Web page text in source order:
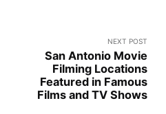
NEXT POST
San Antonio Movie
Filming Locations
Featured in Famous
Films and TV Shows